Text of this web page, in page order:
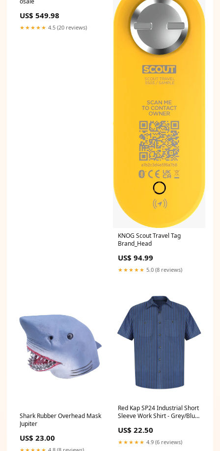
US$ 549.98
★★★★★ 4.5 (20 reviews)
KNOG Scout Travel Tag
Brand_Head
US$ 94.99
★★★★★ 5.0 (8 reviews)
Shark Rubber Overhead Mask
Jupiter
US$ 23.00
Red Kap SP24 Industrial Short
Sleeve Work Shirt - Grey/Blue
Hooded Sweatshirt
US$ 22.50
★★★★★ 4.9 (6 reviews)